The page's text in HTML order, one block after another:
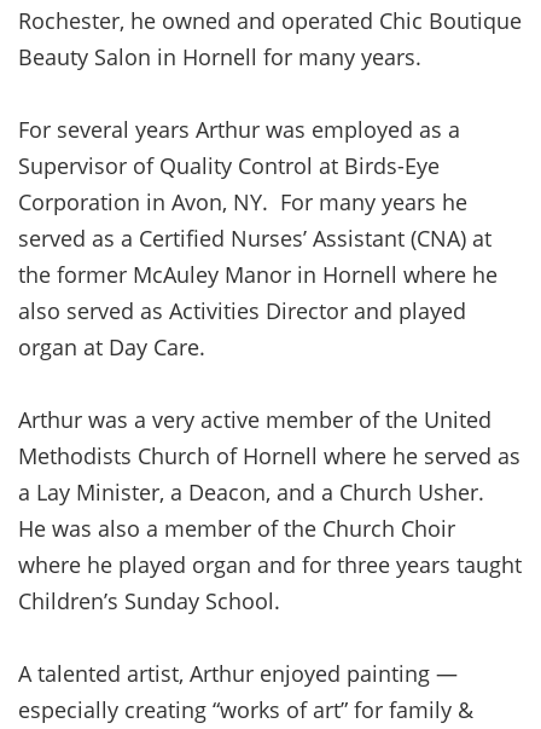
Rochester, he owned and operated Chic Boutique
Beauty Salon in Hornell for many years.
For several years Arthur was employed as a
Supervisor of Quality Control at Birds-Eye
Corporation in Avon, NY. For many years he
served as a Certified Nurses’ Assistant (CNA) at
the former McAuley Manor in Hornell where he
also served as Activities Director and played
organ at Day Care.
Arthur was a very active member of the United
Methodists Church of Hornell where he served as
a Lay Minister, a Deacon, and a Church Usher.
He was also a member of the Church Choir
where he played organ and for three years taught
Children’s Sunday School.
A talented artist, Arthur enjoyed painting —
especially creating “works of art” for family &